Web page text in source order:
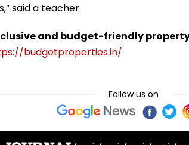
said a teacher.
and budget-friendly
budgetproperties.in/
Follow us on